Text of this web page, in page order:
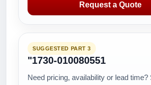
Request a Quote
SUGGESTED PART 3
"1730-010080551
Need pricing, availability or lead time?